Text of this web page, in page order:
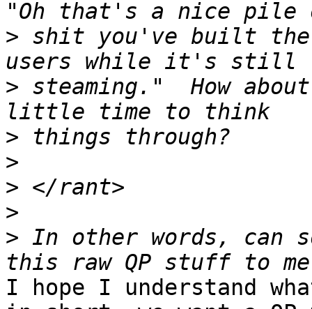
> shit you've built
> steaming."  How
>
>
>
>
> In other words, can
I hope I understand